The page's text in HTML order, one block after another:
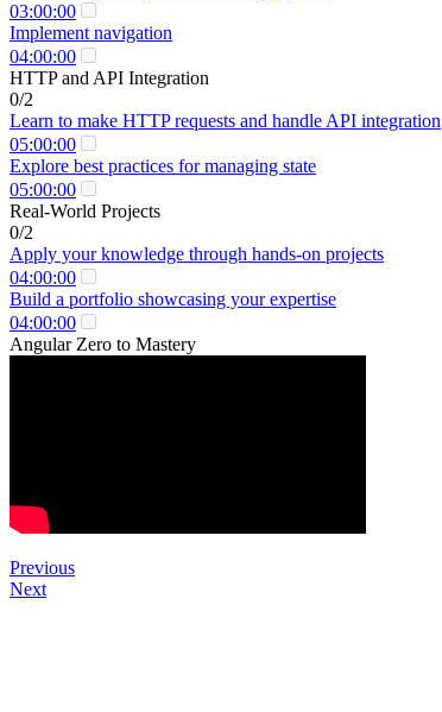
03:00:00
Implement navigation
04:00:00
HTTP and API Integration
0/2
Learn to make HTTP requests and handle API integration
05:00:00
Explore best practices for managing state
05:00:00
Real-World Projects
0/2
Apply your knowledge through hands-on projects
04:00:00
Build a portfolio showcasing your expertise
04:00:00
Angular Zero to Mastery
Previous
Next